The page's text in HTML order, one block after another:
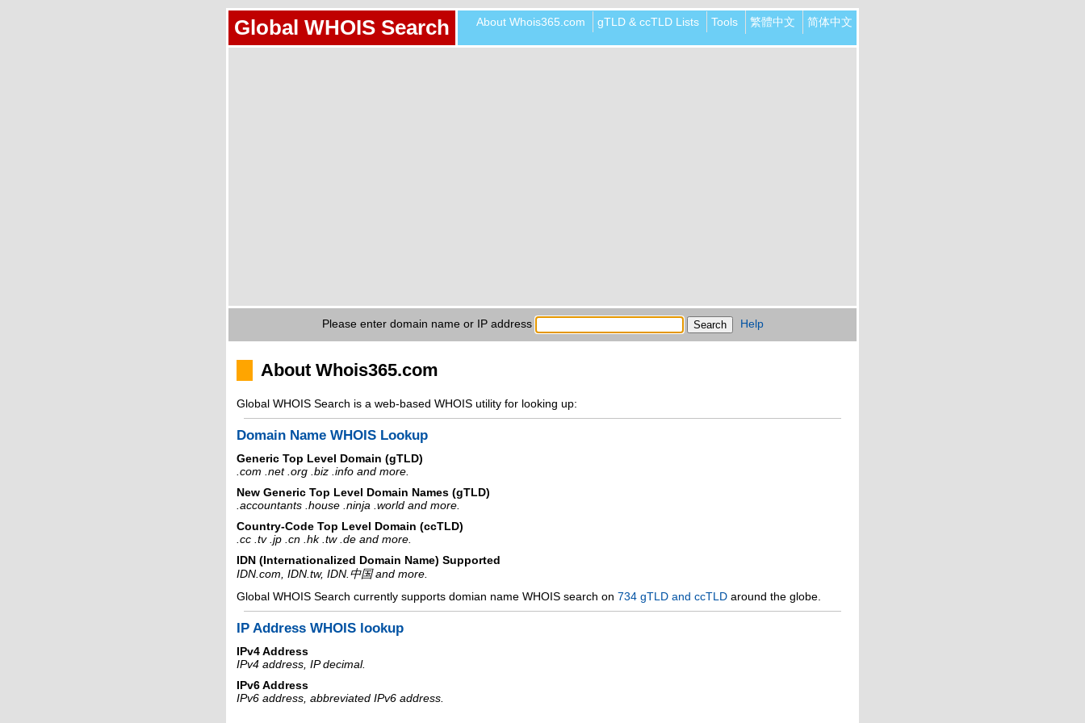
Global WHOIS Search About Whois365.com gTLD & ccTLD Lists Tools 繁體中文 简体中文
Please enter domain name or IP address Help
About Whois365.com
Global WHOIS Search is a web-based WHOIS utility for looking up:
Domain Name WHOIS Lookup
Generic Top Level Domain (gTLD)
.com .net .org .biz .info and more.
New Generic Top Level Domain Names (gTLD)
.accountants .house .ninja .world and more.
Country-Code Top Level Domain (ccTLD)
.cc .tv .jp .cn .hk .tw .de and more.
IDN (Internationalized Domain Name) Supported
IDN.com, IDN.tw, IDN.中国 and more.
Global WHOIS Search currently supports domian name WHOIS search on 734 gTLD and ccTLD around the globe.
IP Address WHOIS lookup
IPv4 Address
IPv4 address, IP decimal.
IPv6 Address
IPv6 address, abbreviated IPv6 address.